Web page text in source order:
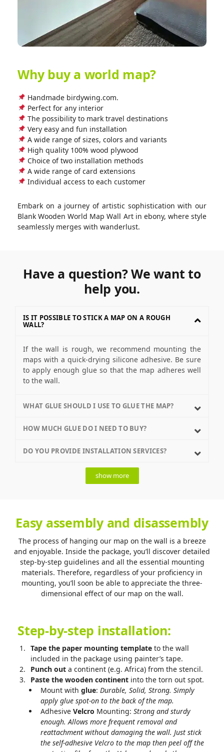
Why buy a world map?
Handmade birdywing.com.
Perfect for any interior
The possibility to mark travel destinations
Very easy and fun installation
A wide range of sizes, colors and variants
High quality 100% wood plywood
Choice of two installation methods
A wide range of card extensions
Individual access to each customer
Embark on a journey of artistic sophistication with our
Blank Wooden World Map Wall Art in ebony, where style
seamlessly merges with wanderlust.
Have a question? We want to
help you.
IS IT POSSIBLE TO STICK A MAP ON A ROUGH
WALL?
If the wall is rough, we recommend mounting the
maps with a quick-drying silicone adhesive. Be sure
to apply enough glue so that the map adheres well
to the wall.
WHAT GLUE SHOULD I USE TO GLUE THE MAP?
HOW MUCH GLUE DO I NEED TO BUY?
DO YOU PROVIDE INSTALLATION SERVICES?
show more
Easy assembly and disassembly
The process of hanging our map on the wall is a breeze
and enjoyable. Inside the package, you’ll discover detailed
step-by-step guidelines and all the essential mounting
materials. Therefore, regardless of your proficiency in
mounting, you’ll soon be able to appreciate the three-
dimensional effect of our map on the wall.
Step-by-step installation:
Tape the paper mounting template to the wall
included in the package using painter’s tape.
Punch out a continent (e.g. Africa) from the stencil.
Paste the wooden continent into the torn out spot.
Mount with glue: Durable, Solid, Strong. Simply
apply glue spot-on to the back of the map.
Adhesive Velcro Mounting: Strong and sturdy
enough. Allows more frequent removal and
reattachment without damaging the wall. Just stick
the self-adhesive Velcro to the map then peel off the